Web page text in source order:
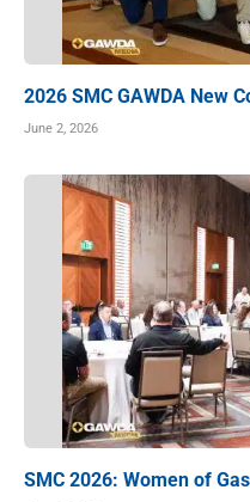
2026 SMC GAWDA New
June 2, 2026
SMC 2026: Women of